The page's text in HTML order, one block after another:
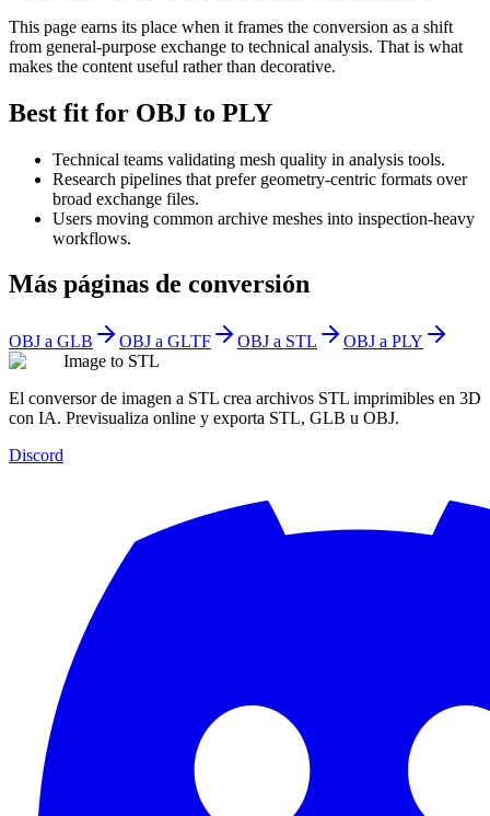
This page earns its place when it frames the conversion as a shift
from general-purpose exchange to technical analysis. That is what
makes the content useful rather than decorative.
Best fit for OBJ to PLY
Technical teams validating mesh quality in analysis tools.
Research pipelines that prefer geometry-centric formats over
broad exchange files.
Users moving common archive meshes into inspection-heavy
workflows.
Más páginas de conversión
OBJ a GLB OBJ a GLTF OBJ a STL
OBJ a PLY
Image to STL
El conversor de imagen a STL crea archivos STL imprimibles en 3D
con IA. Previsualiza online y exporta STL, GLB u OBJ.
Discord